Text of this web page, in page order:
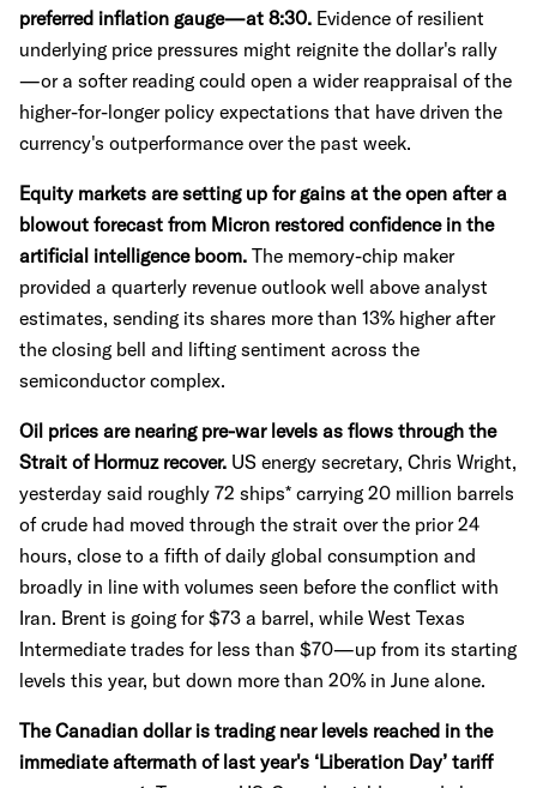
preferred inflation gauge—at 8:30. Evidence of resilient
underlying price pressures might reignite the dollar's rally
—or a softer reading could open a wider reappraisal of the
higher-for-longer policy expectations that have driven the
currency's outperformance over the past week.
Equity markets are setting up for gains at the open after a
blowout forecast from Micron restored confidence in the
artificial intelligence boom. The memory-chip maker
provided a quarterly revenue outlook well above analyst
estimates, sending its shares more than 13% higher after
the closing bell and lifting sentiment across the
semiconductor complex.
Oil prices are nearing pre-war levels as flows through the
Strait of Hormuz recover. US energy secretary, Chris Wright,
yesterday said roughly 72 ships* carrying 20 million barrels
of crude had moved through the strait over the prior 24
hours, close to a fifth of daily global consumption and
broadly in line with volumes seen before the conflict with
Iran. Brent is going for $73 a barrel, while West Texas
Intermediate trades for less than $70—up from its starting
levels this year, but down more than 20% in June alone.
The Canadian dollar is trading near levels reached in the
immediate aftermath of last year's ‘Liberation Day’ tariff